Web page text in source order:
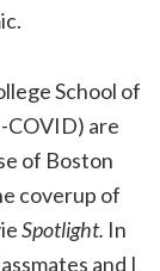
School of
COVID) are
of Boston
coverup of
Spotlight. In
and I